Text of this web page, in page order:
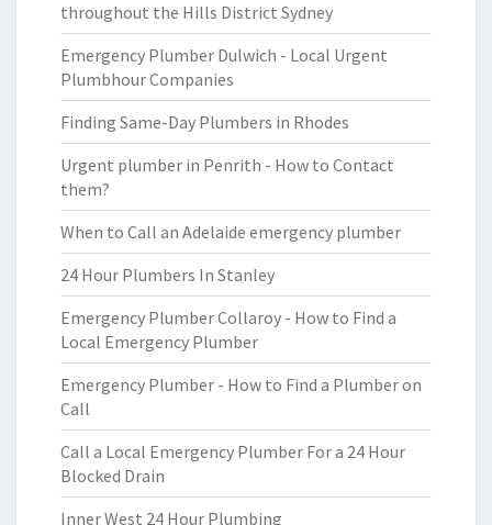
throughout the Hills District Sydney
Emergency Plumber Dulwich - Local Urgent
Plumbhour Companies
Finding Same-Day Plumbers in Rhodes
Urgent plumber in Penrith - How to Contact
them?
When to Call an Adelaide emergency plumber
24 Hour Plumbers In Stanley
Emergency Plumber Collaroy - How to Find a
Local Emergency Plumber
Emergency Plumber - How to Find a Plumber on
Call
Call a Local Emergency Plumber For a 24 Hour
Blocked Drain
Inner West 24 Hour Plumbing